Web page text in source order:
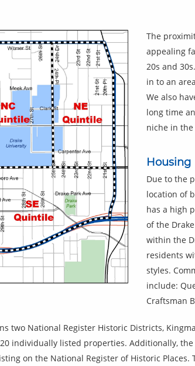
The
appealing
20s and
in to an
We also
long time
niche in the
Housing
Due to the
location of
has a high
of the
within the
residents
styles.
include:
Craftsman
two National Register Historic Districts,
individually listed properties. Additionally, the
on the National Register of Historic Places.